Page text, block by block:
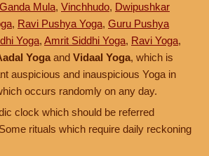
Ganda Mula, Vinchhudo, Dwipushkar
, Ravi Pushya Yoga, Guru Pushya
Yoga, Amrit Siddhi Yoga, Ravi Yoga,
Yoga and Vidaal Yoga, which is
auspicious and inauspicious Yoga in
occurs randomly on any day.
clock which should be referred
rituals which require daily reckoning